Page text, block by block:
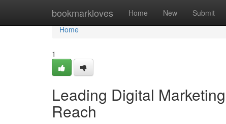
bookmarkloves Home New Submit
Home
Home
1
Leading Digital
Reach